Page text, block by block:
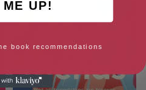
ME UP!
book recommendations